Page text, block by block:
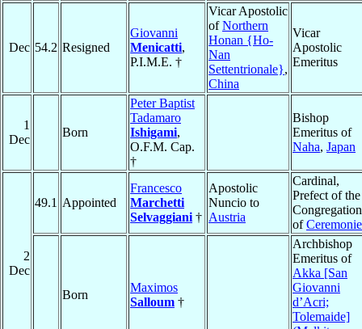
Dec 54.2 Resigned
Giovanni
Menicatti,
P.I.M.E. †
Vicar Apostolic
ofNorthern
Honan {Ho-
Nan
Settentrionale},
China
Vicar
Apostolic
Emeritus
1
Dec
Born
Peter Baptist
Tadamaro
Ishigami,
O.F.M. Cap.
†
Bishop
Emeritus of
Naha, Japan
2
Dec
49.1 Appointed
Francesco
Marchetti
Selvaggiani †
Apostolic
Nuncio to
Austria
Cardinal,
Prefect of the
Congregation
of
Born
Maximos
Salloum †
Archbishop
Emeritus of
Akka [San
Giovanni
d’Acri;
Tolemaide]